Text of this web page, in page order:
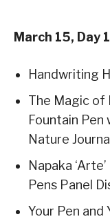
March 15, Day
Handwriting
The Magic of
Fountain Pen
Nature
Napaka
Pens Panel
Your Pen and